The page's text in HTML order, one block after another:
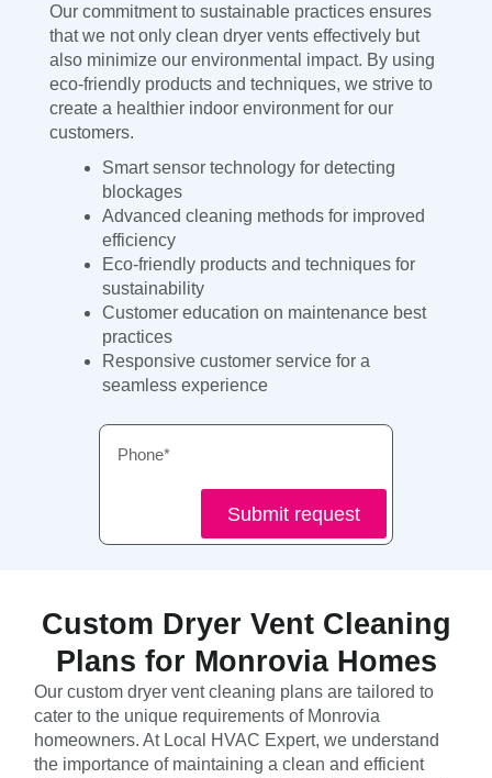
Our commitment to sustainable practices ensures
that we not only clean dryer vents effectively but
also minimize our environmental impact. By using
eco-friendly products and techniques, we strive to
create a healthier indoor environment for our
customers.
Smart sensor technology for detecting
blockages
Advanced cleaning methods for improved
efficiency
Eco-friendly products and techniques for
sustainability
Customer education on maintenance best
practices
Responsive customer service for a
seamless experience
Submit request
Custom Dryer Vent Cleaning
Plans for Monrovia Homes
Our custom dryer vent cleaning plans are tailored to
cater to the unique requirements of Monrovia
homeowners. At Local HVAC Expert, we understand
the importance of maintaining a clean and efficient